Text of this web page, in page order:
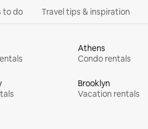
to do Travel tips & inspiration
Athens
Condo rentals
Brooklyn
Vacation rentals